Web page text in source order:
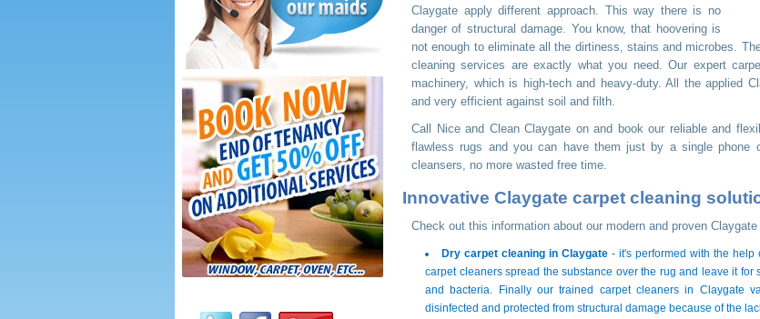
Claygate apply different approach. This way there is no
danger of structural damage. You know, that hoovering is
not enough to eliminate all the dirtiness, stains and microbes.
cleaning services are exactly what you need. Our expert
machinery, which is high-tech and heavy-duty. All the applied
and very efficient against soil and filth.
Call Nice and Clean Claygate onand book our reliable and
flawless rugs and you can have them just by a single phone
cleansers, no more wasted free time.
Innovative Claygate carpet cleaning
Check out this information about our modern and proven
Dry carpet cleaning in Claygate - it's performed with the help
carpet cleaners spread the substance over the rug and leave it
and bacteria. Finally our trained carpet cleaners in Claygate
disinfected and protected from structural damage because of the